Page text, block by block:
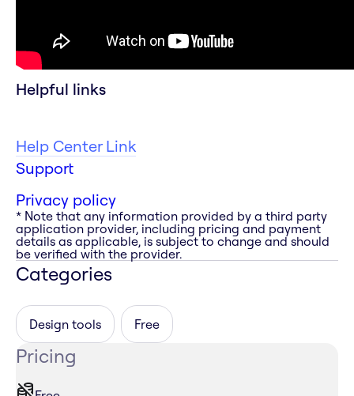
Helpful links
Help Center Link
Support
Privacy policy
* Note that any information provided by a third party
application provider, including pricing and payment
details as applicable, is subject to change and should
be verified with the provider.
Categories
Design tools Free
Pricing